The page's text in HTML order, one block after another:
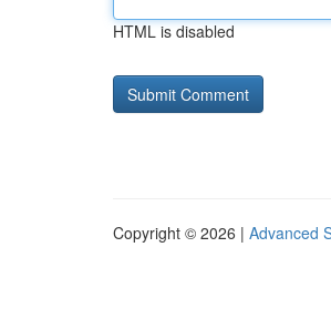
HTML is disabled
Copyright © 2026 | Advanced